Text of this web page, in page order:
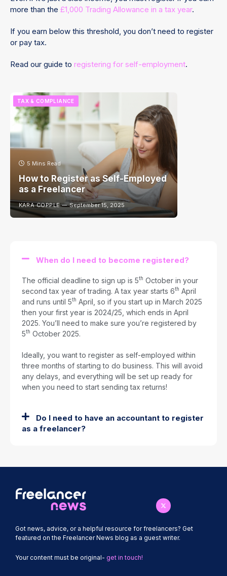
more than the £1,000 Trading Allowance in a tax year.
If you earn below this threshold, you don’t need to register
or pay tax.
Read our guide to registering for self-employment.
TAX & COMPLIANCE
5 Mins Read
How to Register as Self-Employed
as a Freelancer
KARA COPPLE September 15, 2025
When do I need to become registered?
The official deadline to sign up is 5th October in your
second tax year of trading. A tax year starts 6th April
and runs until 5th April, so if you start up in March 2025
then your first year is 2024/25, which ends in April
2025. You’ll need to make sure you’re registered by
5th October 2025.
Ideally, you want to register as self-employed within
three months of starting to do business. This will avoid
any delays, and everything will be set up ready for
when you need to start sending tax returns!
Do I need to have an accountant to register
as a freelancer?
Got news, advice, or a helpful resource for freelancers? Get
featured on the Freelancer News blog as a guest writer.
Your content must be original- get in touch!